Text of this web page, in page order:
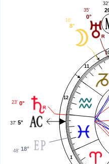
1
11
12
32'
0°
35'
8°
16'
0°
23'
5°
37'
18°
48'